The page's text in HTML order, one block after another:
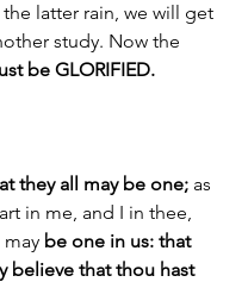
latter rain, we will get
study. Now the
be GLORIFIED.
they all may be one; as
in me, and I in thee,
be one in us: that
believe that thou hast